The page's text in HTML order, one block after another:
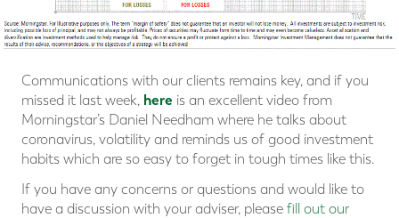
Communications with our clients remains key, and if you
missed it last week, here is an excellent video from
Morningstar’s Daniel Needham where he talks about
coronavirus, volatility and reminds us of good investment
habits which are so easy to forget in tough times like this.
If you have any concerns or questions and would like to
have a discussion with your adviser, please fill out our